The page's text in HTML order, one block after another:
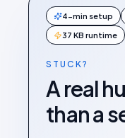
4-min setup
37 KB runtime
STUCK?
A real
than a